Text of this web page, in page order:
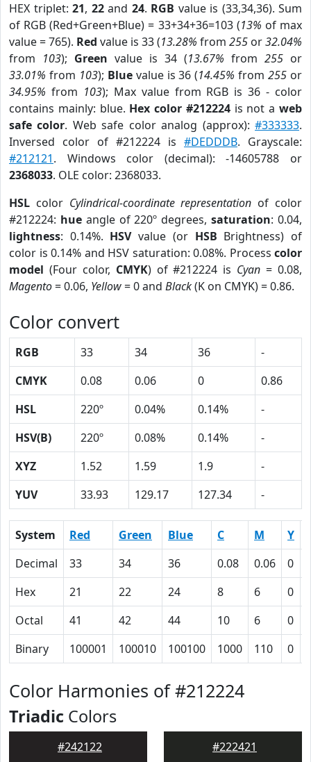
HEX triplet: 21, 22and 24. RGB value is (33,34,36). Sum
of RGB (Red+Green+Blue) = 33+34+36=103 (13% of max
value = 765). Red value is 33 (13.28% from 255 or32.04%
from 103); Green value is 34 (13.67% from 255 or
33.01% from 103); Bluevalue is 36 (14.45% from255 or
34.95% from 103); Max value from RGB is 36 - color
contains mainly: blue. Hex color #212224is not aweb
safe color. Web safe color analog (approx):#333333.
Inversed color of #212224 is #DEDDDB. Grayscale:
#212121. Windows color (decimal): -14605788 or
2368033. OLE color: 2368033.
HSL color Cylindrical-coordinate representation of color
#212224: hueangle of 220º degrees,saturation: 0.04,
lightness: 0.14%. HSVvalue (or HSB Brightness) of
color is 0.14% and HSV saturation: 0.08%. Process color
model (Four color, CMYK) of #212224 is Cyan = 0.08,
Magento= 0.06, Yellow= 0 and Black(K on CMYK) = 0.86.
Color convert
RGB 33 34 36
-
CMYK
0.08 0.06 0
0.86
HSL
220º 0.04% 0.14%
-
HSV(B)
220º 0.08% 0.14%
-
XYZ
1.52 1.59 1.9
-
YUV
33.93 129.17 127.34 -
System Red Green Blue C M Y
Decimal
33 34 36 0.08 0.06 0
Hex
21 22 24 8 6 0
Octal
41 42 44 10 6 0
Binary
100001 100010 100100 1000 110 0
Color Harmonies of #212224
Triadic Colors
#242122 #222421